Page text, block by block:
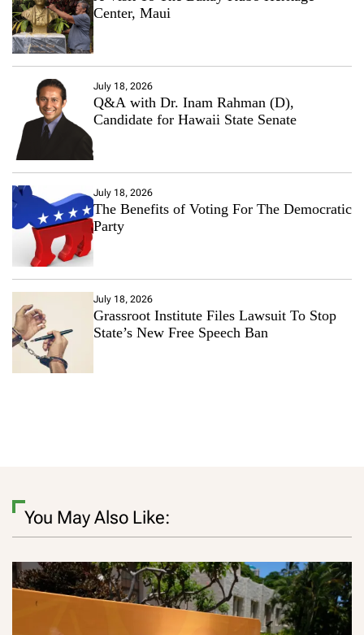
Center, Maui
July 18, 2026
Q&A with Dr. Inam Rahman (D),
Candidate for Hawaii State Senate
July 18, 2026
The Benefits of Voting For The Democratic
Party
July 18, 2026
Grassroot Institute Files Lawsuit To Stop
State’s New Free Speech Ban
You May Also Like: